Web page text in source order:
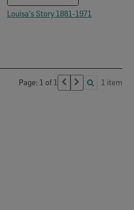
Louisa's Story 1881-1971
Page: 1 of 1 1 item